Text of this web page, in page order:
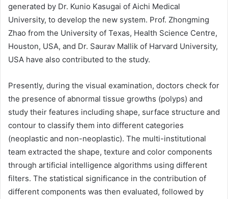
generated by Dr. Kunio Kasugai of Aichi Medical
University, to develop the new system. Prof. Zhongming
Zhao from the University of Texas, Health Science Centre,
Houston, USA, and Dr. Saurav Mallik of Harvard University,
USA have also contributed to the study.
Presently, during the visual examination, doctors check for
the presence of abnormal tissue growths (polyps) and
study their features including shape, surface structure and
contour to classify them into different categories
(neoplastic and non-neoplastic). The multi-institutional
team extracted the shape, texture and color components
through artificial intelligence algorithms using different
filters. The statistical significance in the contribution of
different components was then evaluated, followed by